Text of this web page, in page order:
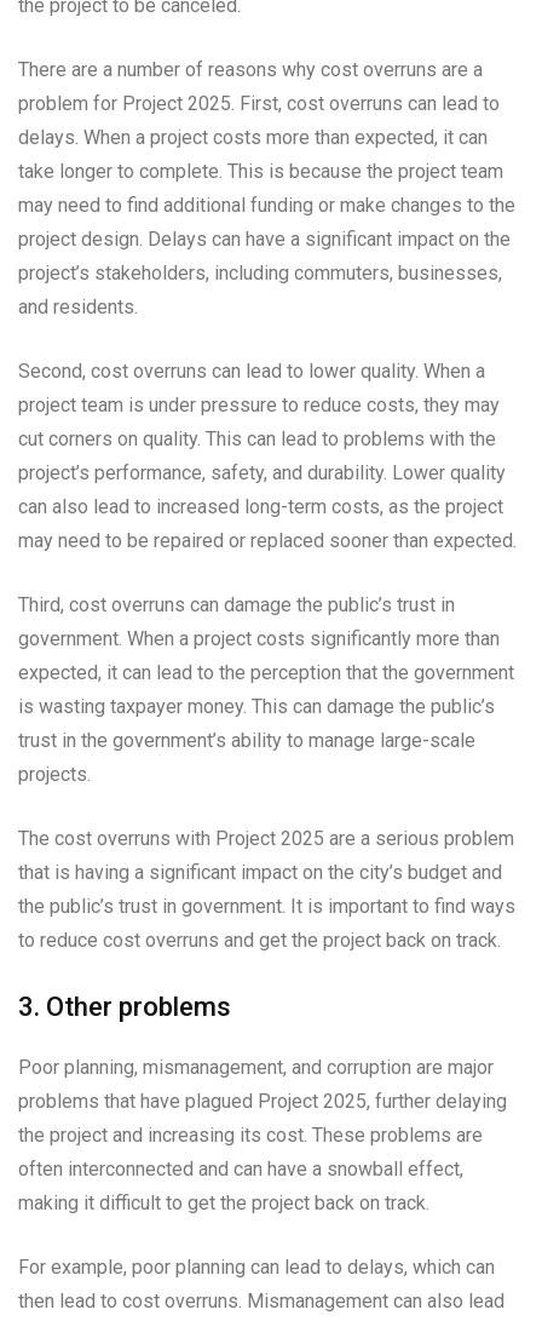
the project to be canceled.
There are a number of reasons why cost overruns are a
problem for Project 2025. First, cost overruns can lead to
delays. When a project costs more than expected, it can
take longer to complete. This is because the project team
may need to find additional funding or make changes to the
project design. Delays can have a significant impact on the
project’s stakeholders, including commuters, businesses,
and residents.
Second, cost overruns can lead to lower quality. When a
project team is under pressure to reduce costs, they may
cut corners on quality. This can lead to problems with the
project’s performance, safety, and durability. Lower quality
can also lead to increased long-term costs, as the project
may need to be repaired or replaced sooner than expected.
Third, cost overruns can damage the public’s trust in
government. When a project costs significantly more than
expected, it can lead to the perception that the government
is wasting taxpayer money. This can damage the public’s
trust in the government’s ability to manage large-scale
projects.
The cost overruns with Project 2025 are a serious problem
that is having a significant impact on the city’s budget and
the public’s trust in government. It is important to find ways
to reduce cost overruns and get the project back on track.
3. Other problems
Poor planning, mismanagement, and corruption are major
problems that have plagued Project 2025, further delaying
the project and increasing its cost. These problems are
often interconnected and can have a snowball effect,
making it difficult to get the project back on track.
For example, poor planning can lead to delays, which can
then lead to cost overruns. Mismanagement can also lead